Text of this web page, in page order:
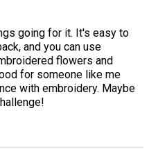
going for it. It's easy to
and you can use
flowers and
for someone like me
with embroidery. Maybe